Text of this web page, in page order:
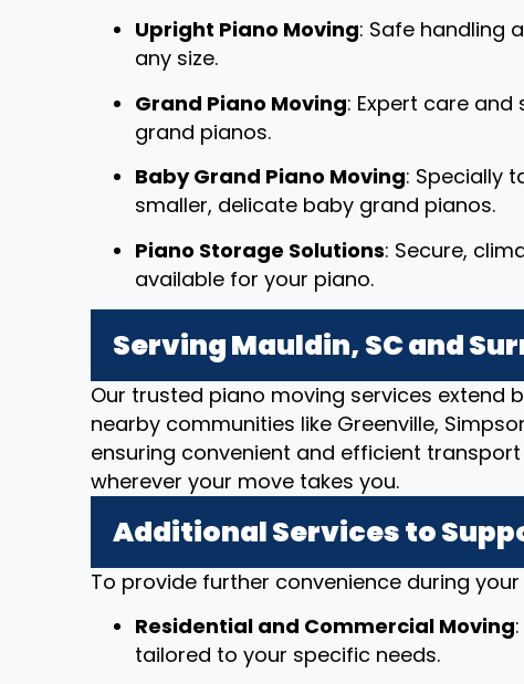
Upright Piano Moving: Safe handling
any size.
Grand Piano Moving: Expert care
grand pianos.
Baby Grand Piano Moving: Specially
smaller, delicate baby grand pianos.
Piano Storage Solutions: Secure,
available for your piano.
Serving Mauldin, SC and
Our trusted piano moving services extend
nearby communities like Greenville,
ensuring convenient and efficient
wherever your move takes you.
Additional Services to
To provide further convenience during
Residential and Commercial Moving
tailored to your specific needs.